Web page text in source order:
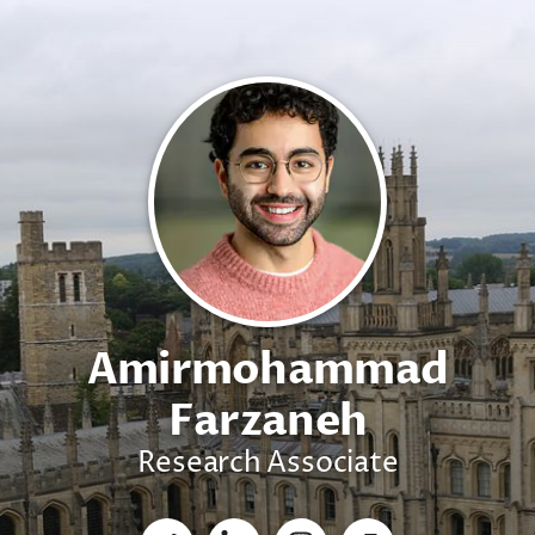
Amirmohammad
Farzaneh
Research Associate